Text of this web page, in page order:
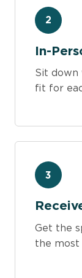
2
In-
Sit down
fit for
3
Get the
the most